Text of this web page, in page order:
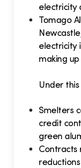
electricity
Tomago
electricity
making
Under
Smelters
credit
green
Contracts